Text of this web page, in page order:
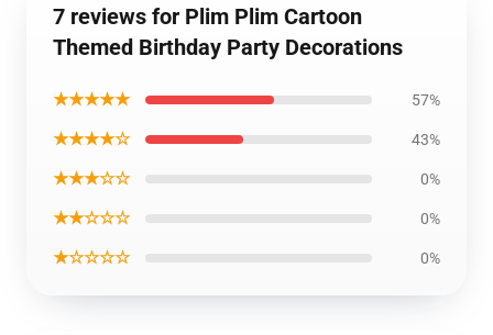
7 reviews for Plim Plim Cartoon
Themed Birthday Party Decorations
★★★★★ 57%
★★★★☆ 43%
★★★☆☆ 0%
★★☆☆☆ 0%
★☆☆☆☆ 0%